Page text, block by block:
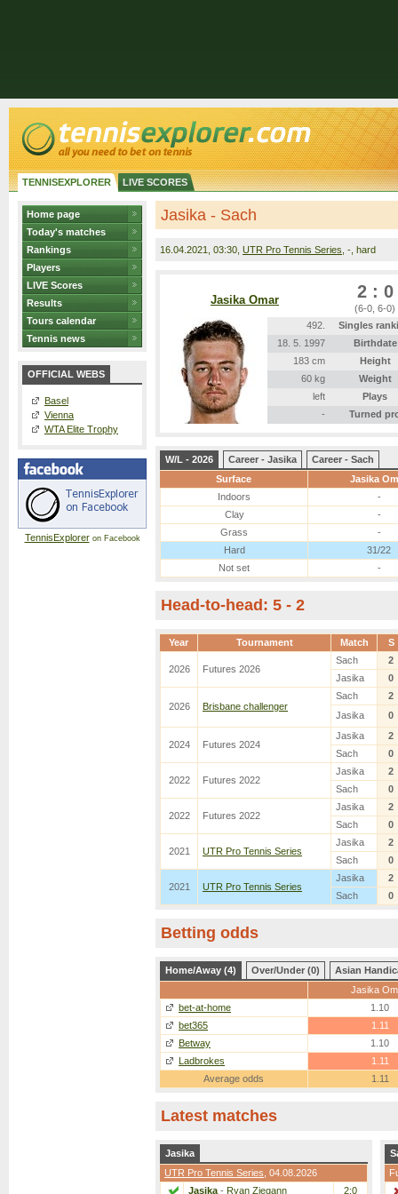
TENNISEXPLORER LIVE SCORES
Home page
Today's matches
Rankings
Players
LIVE Scores
Results
Tours calendar
Tennis news
OFFICIAL WEBS
Basel
Vienna
WTA Elite Trophy
TennisExploreron Facebook
Jasika - Sach
16.04.2021 , 03:30, UTR Pro Tennis Series , -, hard
Jasika Omar 2 : 0
(6-0, 6-0)
492.
Singles
18. 5. 1997
Birthdate
183 cm
Height
60 kg
Weight
left
Plays
-
Turned
W/L - 2026 Career - Jasika
Career - Sach
Surface
Jasika
Indoors
-
Clay
-
Grass
-
Hard
31/22
Not set
-
Head-to-head: 5 - 2
Year Tournament Match S
2026 Futures 2026
Sach
2
Jasika
0
2026 Brisbane challenger
Sach
2
Jasika
0
2024 Futures 2024
Jasika
2
Sach
0
2022 Futures 2022
Jasika
2
Sach
0
2022 Futures 2022
Jasika
2
Sach
0
2021 UTR Pro Tennis Series
Jasika
2
Sach
0
2021 UTR Pro Tennis Series
Jasika
2
Sach
0
Betting odds
Home/Away (4) Over/Under (0)
Asian
Jasika
bet-at-home
1.10
bet365
1.11
Betway
1.10
Ladbrokes
1.11
Average odds
1.11
Latest matches
Jasika
UTR Pro Tennis Series , 04.08.2026
Jasika - Ryan Ziegann
2:0